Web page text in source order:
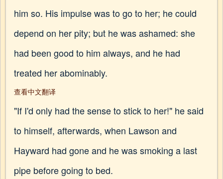
him so. His impulse was to go to her; he could
depend on her pity; but he was ashamed: she
had been good to him always, and he had
treated her abominably.
查看中文翻译
"If I'd only had the sense to stick to her!" he said
to himself, afterwards, when Lawson and
Hayward had gone and he was smoking a last
pipe before going to bed.